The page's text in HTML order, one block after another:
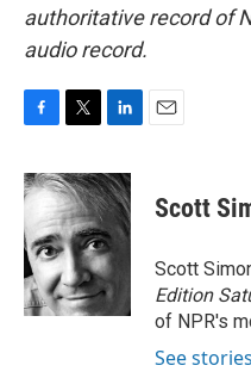
authoritative record of
audio record.
c
e
b
o
o
k
i
t
t
e
r
n
k
d
I
n
Scott
Scott
Edition
of NPR's
See